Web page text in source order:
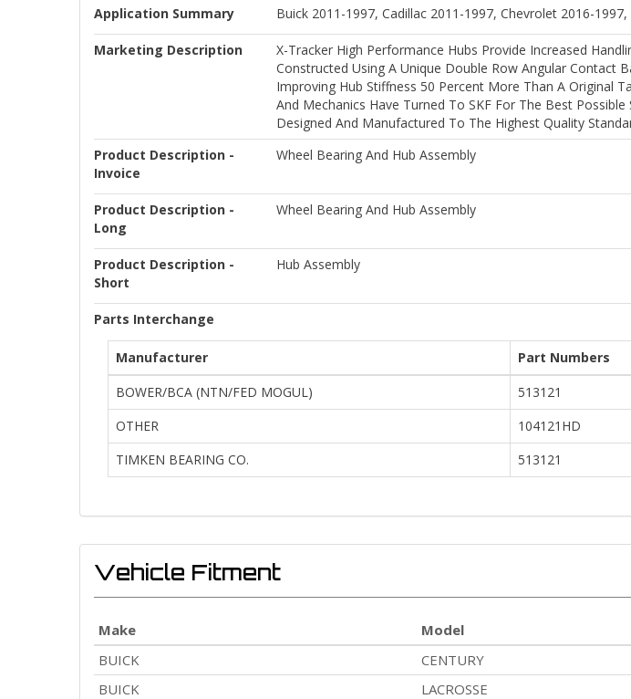
Application Summary Buick 2011-1997, Cadillac 2011-1997, Chevrolet 2016-
Marketing Description
X-Tracker High Performance Hubs Provide Increased
Constructed Using A Unique Double Row Angular Contact
Improving Hub Stiffness 50 Percent More Than A Original
And Mechanics Have Turned To SKF For The Best
Designed And Manufactured To The Highest Quality
Product Description -
Invoice
Wheel Bearing And Hub Assembly
Product Description -
Long
Wheel Bearing And Hub Assembly
Product Description -
Short
Hub Assembly
Parts Interchange
Manufacturer Part Numbers
BOWER/BCA (NTN/FED MOGUL)
513121
OTHER
104121HD
TIMKEN BEARING CO.
513121
Vehicle Fitment
Make Model
BUICK
CENTURY
BUICK
LACROSSE